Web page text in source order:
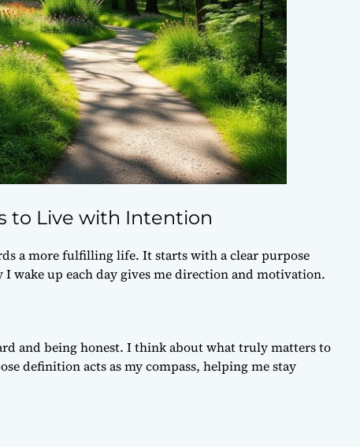
to Live with Intention
a more fulfilling life. It starts with a clearpurpose
wake up each day gives me direction and motivation.
and being honest. I think about what truly matters to
definitionacts as my compass, helping me stay